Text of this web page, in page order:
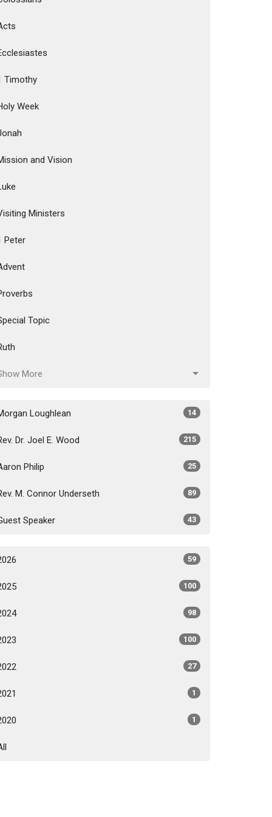
Timothy
Week
and Vision
Ministers
Peter
Topic
More
Loughlean 14
Dr. Joel E. Wood 215
Philip 25
M. Connor Underseth 89
Speaker 43
59
100
98
100
27
1
1